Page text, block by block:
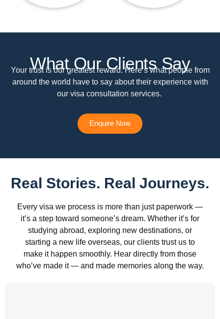
What Our Clients Say
Your trust is our greatest reward. Here’s what people from
around the world have to say about their experience with
our visa consultation services.
Enquire Now
Real Stories. Real Journeys.
Every visa we process is more than just paperwork —
it’s a step toward someone’s dream. Whether it’s for
studying abroad, exploring new destinations, or
starting a new life overseas, our clients trust us to
make it happen smoothly. Hear directly from those
who’ve made it — and made memories along the way.